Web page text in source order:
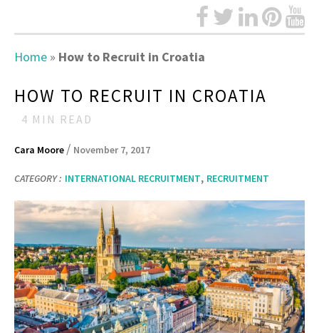
Home » How to Recruit in Croatia
HOW TO RECRUIT IN CROATIA
4 MIN READ
Cara Moore / November 7, 2017
CATEGORY : INTERNATIONAL RECRUITMENT, RECRUITMENT